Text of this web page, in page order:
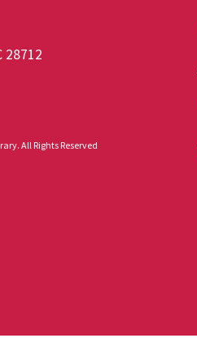
28712
All Rights Reserved